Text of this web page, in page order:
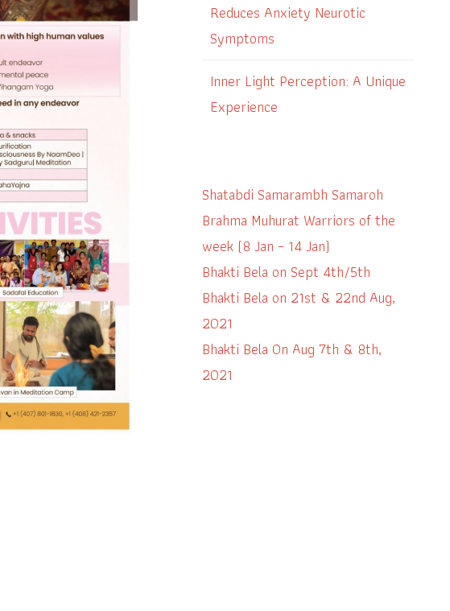
Reduces Anxiety Neurotic
Symptoms
Inner Light Perception: A Unique
Experience
Shatabdi Samarambh Samaroh
Brahma Muhurat Warriors of the
week (8 Jan – 14 Jan)
Bhakti Bela on Sept 4th/5th
Bhakti Bela on 21st & 22nd Aug,
2021
Bhakti Bela On Aug 7th & 8th,
2021